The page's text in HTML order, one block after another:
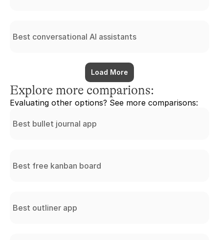
Best conversational AI assistants
Load More
Explore more comparions:
Evaluating other options? See more comparisons:
Best bullet journal app
Best free kanban board
Best outliner app